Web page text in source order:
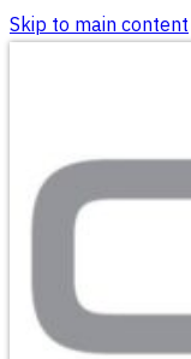
Skip to main content